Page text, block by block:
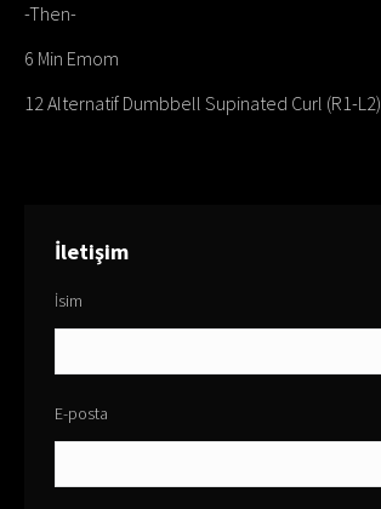
-Then-
6 Min Emom
12 Alternatif Dumbbell Supinated Curl (R1-L2)
İletişim
İsim
E-posta